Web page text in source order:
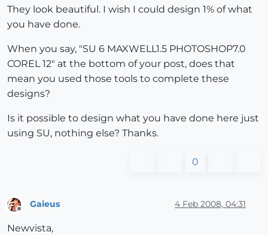
They look beautiful. I wish I could design 1% of what
you have done.
When you say, "SU 6 MAXWELL1.5 PHOTOSHOP7.0
COREL 12" at the bottom of your post, does that
mean you used those tools to complete these
designs?
Is it possible to design what you have done here just
using SU, nothing else? Thanks.
0
Gaieus 4 Feb 2008, 04:31
Newvista,